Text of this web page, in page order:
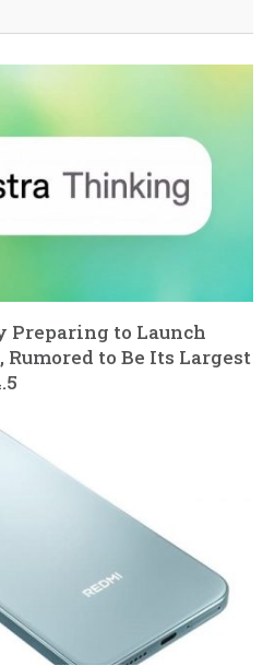
Preparing to Launch
Rumored to Be Its Largest